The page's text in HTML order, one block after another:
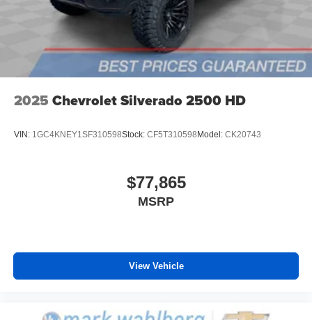
2025 Chevrolet Silverado 2500 HD
VIN: 1GC4KNEY1SF310598Stock: CF5T310598Model: CK20743
$77,865
MSRP
View Vehicle